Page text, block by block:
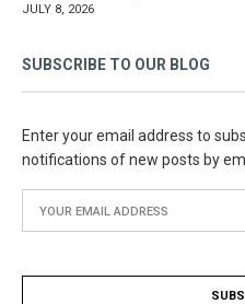
JULY 8, 2026
SUBSCRIBE TO OUR BLOG
Enter your email address to
notifications of new posts by